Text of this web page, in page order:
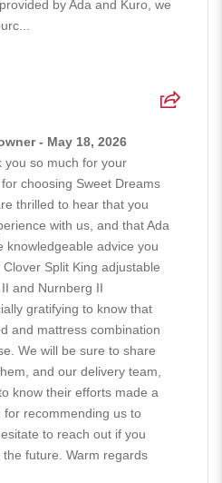
by Ada and Kuro, we
- May 18, 2026
you so much for your
choosing Sweet Dreams
thrilled to hear that you
with us, and that Ada
knowledgeable advice you
Split King adjustable
and Nurnberg II
gratifying to know that
and mattress combination
We will be sure to share
and our delivery team,
know their efforts made a
recommending us to
to reach out if you
future. Warm regards